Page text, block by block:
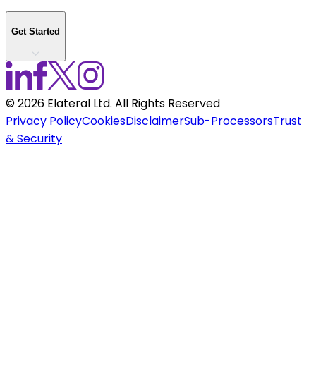
Get Started
©2026 Elateral Ltd. All Rights Reserved
Privacy PolicyCookiesDisclaimerSub-ProcessorsTrust
& Security